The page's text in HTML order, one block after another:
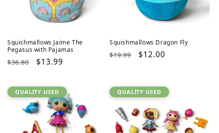
Squishmallows Jaime The
Pegasus with Pajamas
Regular
$36.80
Sale
$13.99
Squishmallows Dragon Fly
Regular
$19.99
Sale
$12.00
QUALITY USED QUALITY USED